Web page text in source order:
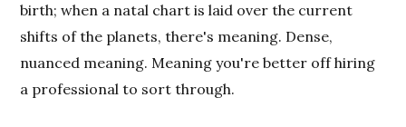
birth; when a natal chart is laid over the current
shifts of the planets, there's meaning. Dense,
nuanced meaning. Meaning you're better off hiring
a professional to sort through.